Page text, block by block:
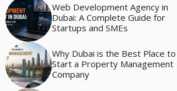
Web Development Agency in
Dubai: A Complete Guide for
Startups and SMEs
Why Dubai is the Best Place to
Start a Property Management
Company